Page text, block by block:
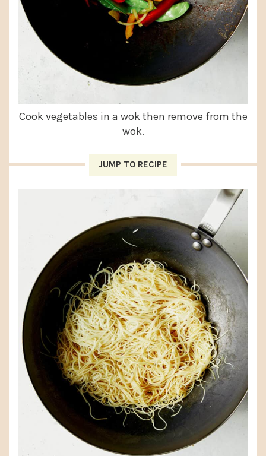
Cook vegetables in a wok then remove from the
wok.
JUMP TO RECIPE